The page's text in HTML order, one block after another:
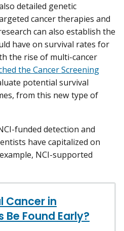
detailed genetic
cancer therapies and
can also establish the
have on survival rates for
the rise of multi-cancer
the Cancer Screening
potential survival
from this new type of
funded detection and
have capitalized on
NCI-supported
Cancer in
Found Early?